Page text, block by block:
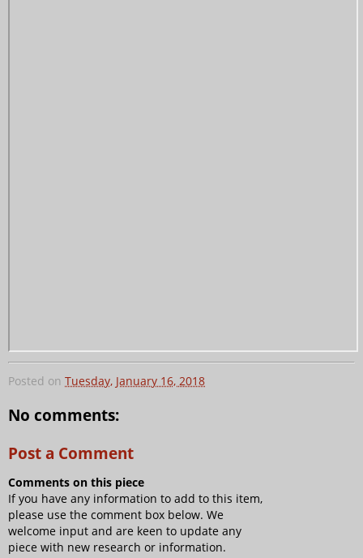
Posted on Tuesday, January 16, 2018
No comments:
Post a Comment
Comments on this piece
If you have any information to add to this item,
please use the comment box below. We
welcome input and are keen to update any
piece with new research or information.